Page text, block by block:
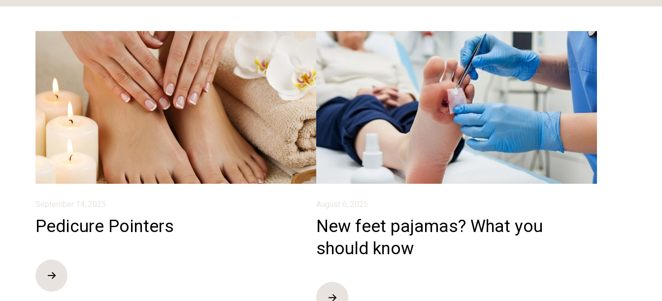
September 14, 2025
Pedicure Pointers
August 6, 2025
New feet pajamas? What you
should know